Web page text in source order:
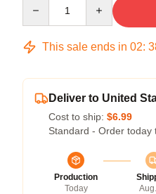
This sale ends in 02:
Deliver to United
Cost to ship: $6.99
Standard - Order today
Production
Today